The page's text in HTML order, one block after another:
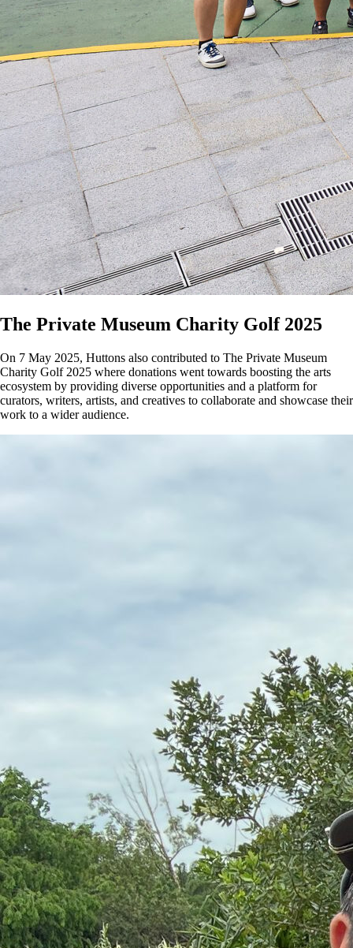
The Private Museum Charity Golf 2025
On 7 May 2025, Huttons also contributed to The Private Museum
Charity Golf 2025 where donations went towards boosting the arts
ecosystem by providing diverse opportunities and a platform for
curators, writers, artists, and creatives to collaborate and showcase their
work to a wider audience.